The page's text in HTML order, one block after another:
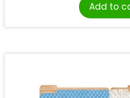
Add to